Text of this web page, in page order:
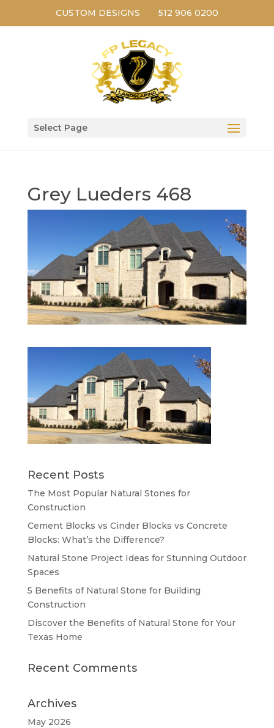
CUSTOM DESIGNS 512 906 0200
Select Page
Grey Lueders 468
Recent Posts
The Most Popular Natural Stones for
Construction
Cement Blocks vs Cinder Blocks vs Concrete
Blocks: What’s the Difference?
Natural Stone Project Ideas for Stunning Outdoor
Spaces
5 Benefits of Natural Stone for Building
Construction
Discover the Benefits of Natural Stone for Your
Texas Home
Recent Comments
Archives
May 2026